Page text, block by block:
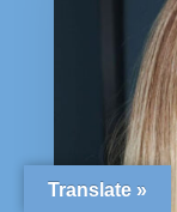
Translate »